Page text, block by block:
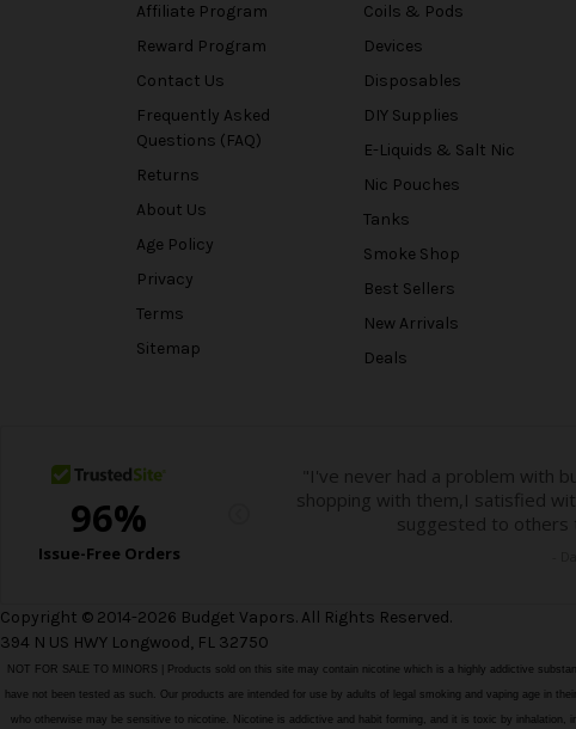
Affiliate Program
Reward Program
Contact Us
Frequently Asked
Questions (FAQ)
Returns
About Us
Age Policy
Privacy
Terms
Sitemap
Coils & Pods
Devices
Disposables
DIY Supplies
E-Liquids & Salt Nic
Nic Pouches
Tanks
Smoke Shop
Best Sellers
New Arrivals
Deals
Copyright © 2014-2026 Budget Vapors. All Rights Reserved.
394 N US HWY Longwood, FL 32750
NOT FOR SALE TO MINORS | Products sold on this site may contain nicotine which is a highly addictive
have not been tested as such. Our products are intended for use by adults of legal smoking and vaping age in
who otherwise may be sensitive to nicotine. Nicotine is addictive and habit forming, and it is toxic by